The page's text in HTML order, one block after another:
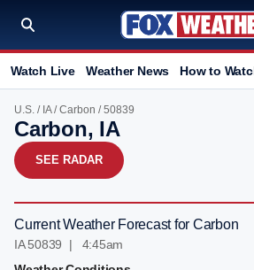
Watch Live Weather News How to
U.S. / IA/Carbon / 50839
Carbon, IA
SEE RADAR
Current Weather Forecast for Carbon
IA 50839 | 4:46am